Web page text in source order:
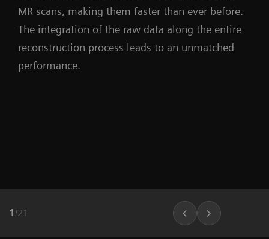
MR scans, making them faster than ever before.
The integration of the raw data along the entire
reconstruction process leads to an unmatched
performance.
1 /21